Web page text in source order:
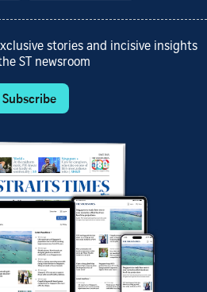
stories and incisive insights
ST newsroom
Subscribe